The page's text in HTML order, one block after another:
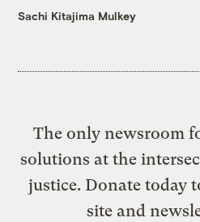
Sachi Kitajima Mulkey
The only newsroom
solutions at the
justice. Donate today
site and